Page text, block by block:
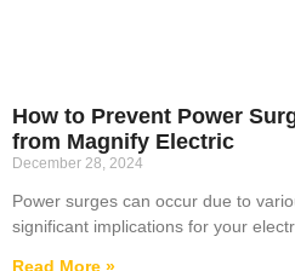
How to Prevent Power
from Magnify Electric
December 28, 2024
Power surges can occur due to
significant implications for your
Read More »